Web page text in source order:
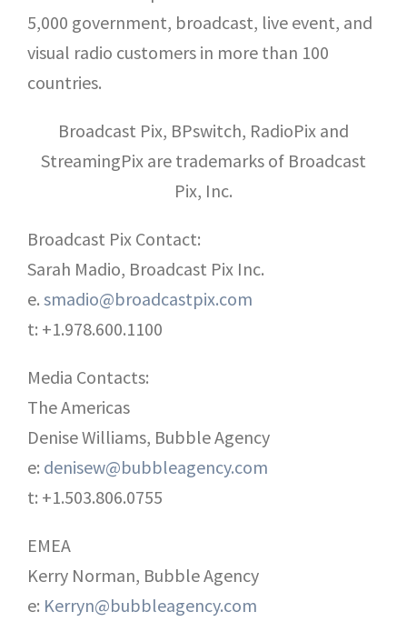
5,000 government, broadcast, live event, and
visual radio customers in more than 100
countries.
Broadcast Pix, BPswitch, RadioPix and
StreamingPix are trademarks of Broadcast
Pix, Inc.
Broadcast Pix Contact:
Sarah Madio, Broadcast Pix Inc.
e. smadio@broadcastpix.com
t: +1.978.600.1100
Media Contacts:
The Americas
Denise Williams, Bubble Agency
e: denisew@bubbleagency.com
t: +1.503.806.0755
EMEA
Kerry Norman, Bubble Agency
e: Kerryn@bubbleagency.com